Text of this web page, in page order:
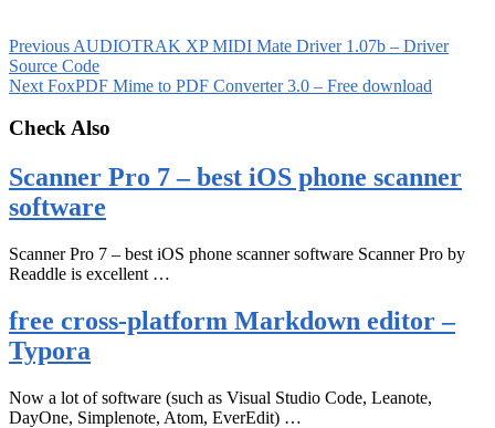
Previous AUDIOTRAK XP MIDI Mate Driver 1.07b – Driver
Source Code
Next FoxPDF Mime to PDF Converter 3.0 – Free download
Check Also
Scanner Pro 7 – best iOS phone scanner
software
Scanner Pro 7 – best iOS phone scanner software Scanner Pro by
Readdle is excellent …
free cross-platform Markdown editor –
Typora
Now a lot of software (such as Visual Studio Code, Leanote,
DayOne, Simplenote, Atom, EverEdit) …